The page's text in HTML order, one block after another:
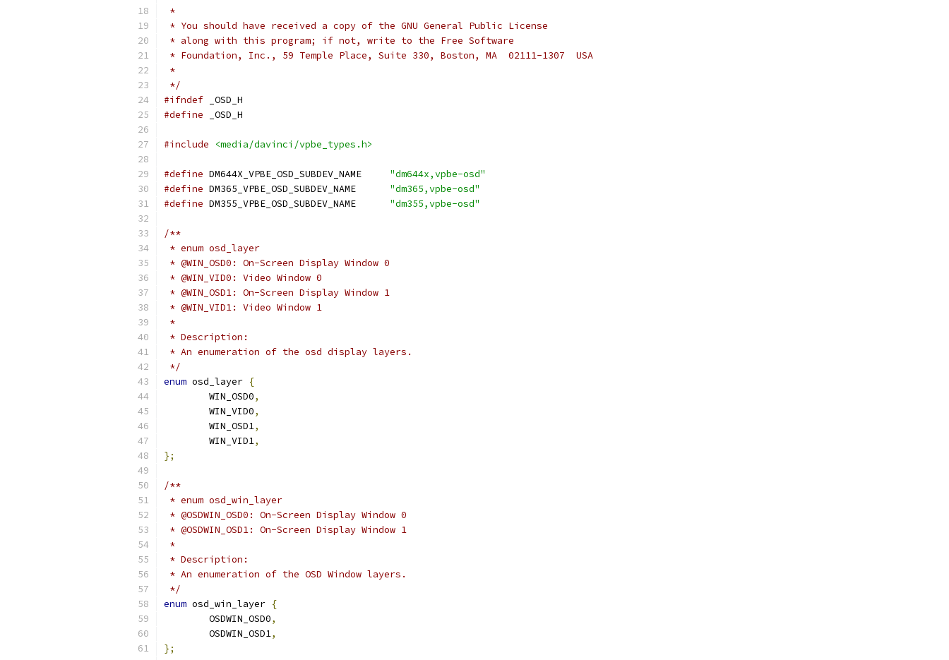
*
* You should have received a copy of the GNU General Public License
* along with this program; if not, write to the Free Software
* Foundation, Inc., 59 Temple Place, Suite 330, Boston, MA  02111-1307  USA
*
*/
#ifndef _OSD_H
#define _OSD_H
#include <media/davinci/vpbe_types.h>
#define
"dm644x,vpbe-osd"
#define
"dm365,vpbe-osd"
#define
"dm355,vpbe-osd"
/**
* enum osd_layer
* @WIN_OSD0: On-Screen Display Window 0
* @WIN_VID0: Video Window 0
* @WIN_OSD1: On-Screen Display Window 1
* @WIN_VID1: Video Window 1
*
* Description:
* An enumeration of the osd display layers.
*/
enum osd_layer {
	WIN_OSD0
,
	WIN_VID0
,
	WIN_OSD1
,
	WIN_VID1
,
};
/**
* enum osd_win_layer
* @OSDWIN_OSD0: On-Screen Display Window 0
* @OSDWIN_OSD1: On-Screen Display Window 1
*
* Description:
* An enumeration of the OSD Window layers.
*/
enum osd_win_layer {
	OSDWIN_OSD0
,
	OSDWIN_OSD1
,
};